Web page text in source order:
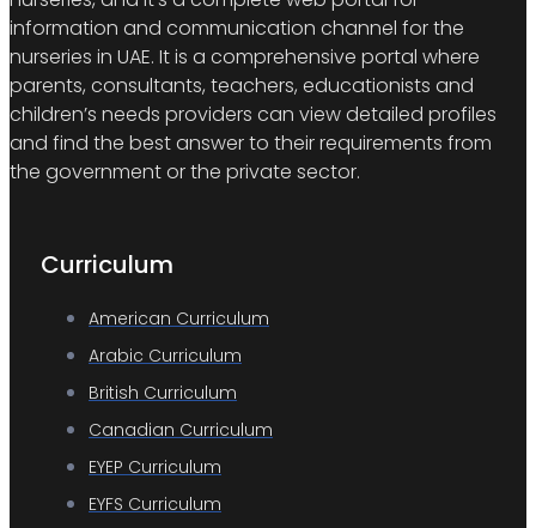
information and communication channel for the
nurseries in UAE. It is a comprehensive portal where
parents, consultants, teachers, educationists and
children’s needs providers can view detailed profiles
and find the best answer to their requirements from
the government or the private sector.
Curriculum
American Curriculum
Arabic Curriculum
British Curriculum
Canadian Curriculum
EYEP Curriculum
EYFS Curriculum